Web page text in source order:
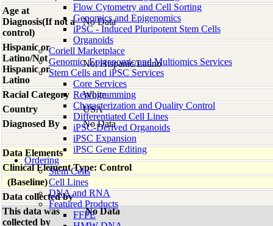
Flow Cytometry and Cell Sorting
Genomics and Epigenomics
iPSC - Induced Pluripotent Stem Cells
Organoids
Coriell Marketplace
Genomic, Epigenomic and Multiomics Services
Stem Cells and iPSC Services
Core Services
Reprogramming
Characterization and Quality Control
Differentiated Cell Lines
iPSC-Derived Organoids
iPSC Expansion
iPSC Gene Editing
Ordering
Stem Cells
Cell Lines
DNA and RNA
Featured Products
FFPE
Age at
Diagnosis(If not a
control)
No Data
Hispanic or
Latino/Not
Hispanic or
Latino
Not Hispanic/Latino
Racial Category
White
Country
USA
Diagnosed By
No Data
Data Elements
Clinical Element Type: Control
(Baseline)
Data collected by
This data was
collected by
No Data